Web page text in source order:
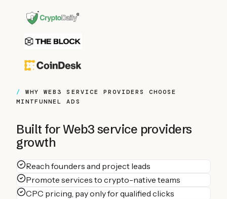
WHYWEB3 SERVICE PROVIDERS
CHOOSE
MINTFUNNEL ADS
Built forWeb3 service providers
growth
Reach founders and project leads
Promote services to crypto-native teams
CPC pricing, pay only for qualified clicks